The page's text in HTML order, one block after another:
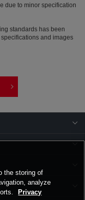
due to minor specification
standards has been
and images
the storing of
analyze
Privacy